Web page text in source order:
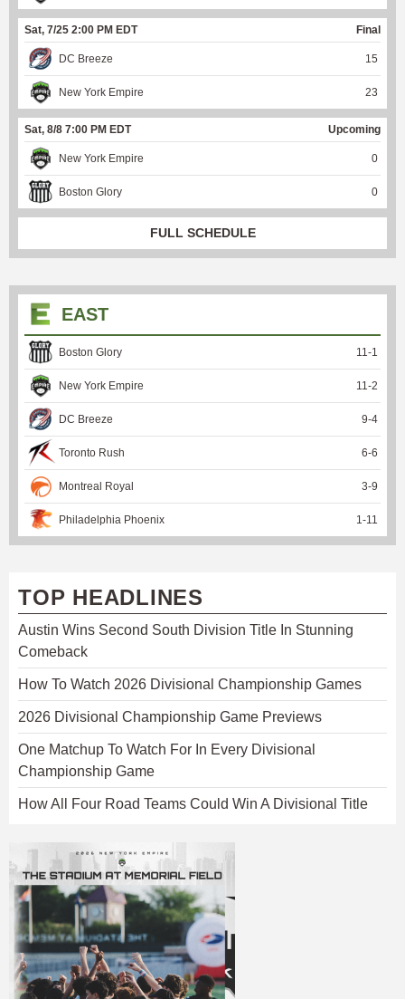
Sat, 7/25 2:00 PM EDT Final
DC Breeze 15
New York Empire 23
Sat, 8/8 7:00 PM EDT Upcoming
New York Empire 0
Boston Glory 0
FULL SCHEDULE
EAST
Boston Glory 11 -1
New York Empire 11 -2
DC Breeze 9-4
Toronto Rush 6-6
Montreal Royal 3-9
Philadelphia Phoenix 1 -11
TOP HEADLINES
Austin Wins Second South Division Title In Stunning
Comeback
How To Watch 2026 Divisional Championship Games
2026 Divisional Championship Game Previews
One Matchup To Watch For In Every Divisional
Championship Game
How All Four Road Teams Could Win A Divisional Title